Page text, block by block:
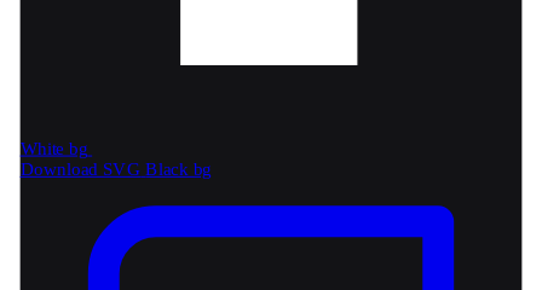
White bg
Download SVG Black bg